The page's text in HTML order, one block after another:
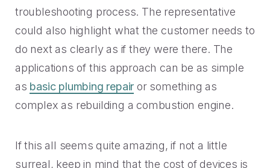
troubleshooting process. The representative
could also highlight what the customer needs to
do next as clearly as if they were there. The
applications of this approach can be as simple
as basic plumbing repair or something as
complex as rebuilding a combustion engine.
If this all seems quite amazing, if not a little
surreal, keep in mind that the cost of devices is